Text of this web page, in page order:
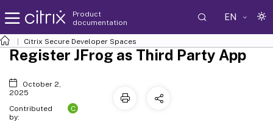
Product
documentation
EN
Citrix Secure Developer Spaces
Register JFrog as Third Party App
October 2,
2025
Contributed
by:
C